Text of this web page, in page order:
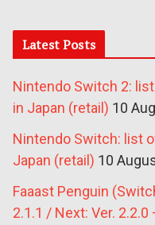
Latest Posts
Nintendo Switch 2:
in Japan (retail) 10
Nintendo Switch: list
Japan (retail) 10
Faaast Penguin
2.1.1 / Next: Ver.